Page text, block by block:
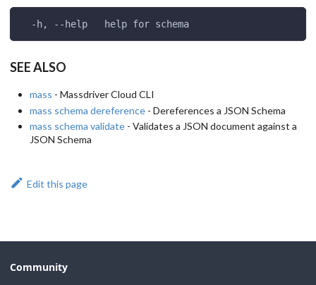
  -h, --help   help for schema
SEE ALSO
mass - Massdriver Cloud CLI
mass schema dereference - Dereferences a JSON Schema
mass schema validate - Validates a JSON document against a
JSON Schema
Edit this page
Community